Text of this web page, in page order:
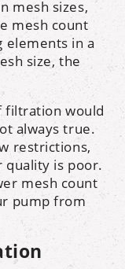
mesh sizes,
mesh count
elements in a
size, the
filtration would
always true.
restrictions,
quality is poor.
mesh count
pump from